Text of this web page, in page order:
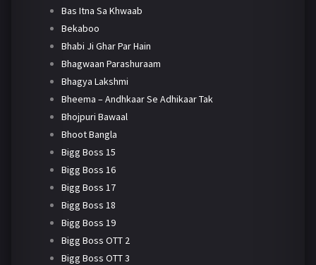
Bas Itna Sa Khwaab
Bekaboo
Bhabi Ji Ghar Par Hain
Bhagwaan Parashuraam
Bhagya Lakshmi
Bheema – Andhkaar Se Adhikaar Tak
Bhojpuri Bawaal
Bhoot Bangla
Bigg Boss 15
Bigg Boss 16
Bigg Boss 17
Bigg Boss 18
Bigg Boss 19
Bigg Boss OTT 2
Bigg Boss OTT 3